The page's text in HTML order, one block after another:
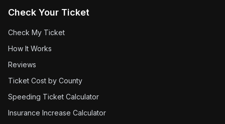
Check Your Ticket
Check My Ticket
How It Works
Reviews
Ticket Cost by County
Speeding Ticket Calculator
Insurance Increase Calculator